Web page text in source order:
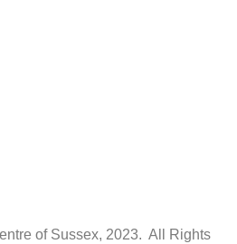
of Sussex, 2023. All Rights